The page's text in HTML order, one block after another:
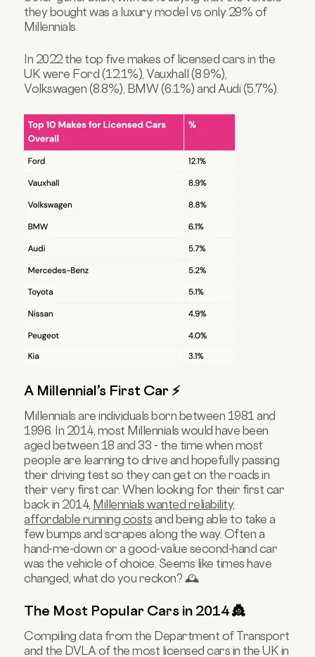
they bought was a luxury model vs only 29% of
Millennials.
In 2022 the top five makes of licensed cars in the
UK were Ford (12.1%), Vauxhall (8.9%),
Volkswagen (8.8%), BMW (6.1%) and Audi (5.7%).
A Millennial’s First Car ⚡️
Millennials are individuals born between 1981 and
1996. In 2014, most Millennials would have been
aged between 18 and 33 - the time when most
people are learning to drive and hopefully passing
their driving test so they can get on the roads in
their very first car. When looking for their first car
back in 2014, Millennials wanted reliability,
affordable running costs and being able to take a
few bumps and scrapes along the way. Often a
hand-me-down or a good-value second-hand car
was the vehicle of choice. Seems like times have
changed, what do you reckon? 🕰
The Most Popular Cars in 2014 👸
Compiling data from the Department of Transport
and the DVLA of the most licensed cars in the UK in